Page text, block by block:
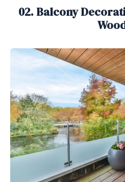
02. Balcony